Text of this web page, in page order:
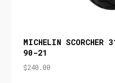
MICHELIN SCORCHER
90-21
$240.00